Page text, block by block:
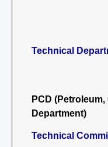
Technical
PCD
Department)
Technical